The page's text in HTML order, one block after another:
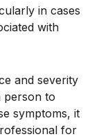
in cases
with
and severity
person to
symptoms, it
for